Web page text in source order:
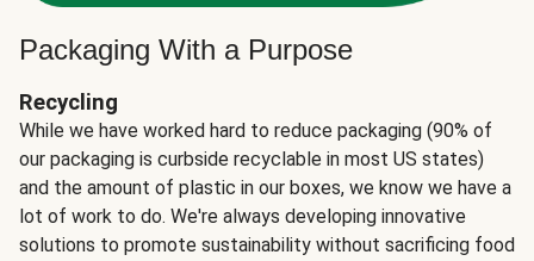
Packaging With a Purpose
Recycling
While we have worked hard to reduce packaging (90% of
our packaging is curbside recyclable in most US states)
and the amount of plastic in our boxes, we know we have a
lot of work to do. We're always developing innovative
solutions to promote sustainability without sacrificing food